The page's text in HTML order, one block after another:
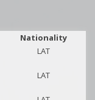
Nationality
LAT
LAT